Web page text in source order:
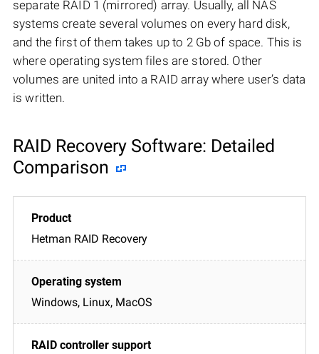
separate RAID 1 (mirrored) array. Usually, all NAS
systems create several volumes on every hard disk,
and the first of them takes up to 2 Gb of space. This is
where operating system files are stored. Other
volumes are united into a RAID array where user’s data
is written.
RAID Recovery Software: Detailed
Comparison
Hetman RAID Recovery
Windows, Linux, MacOS